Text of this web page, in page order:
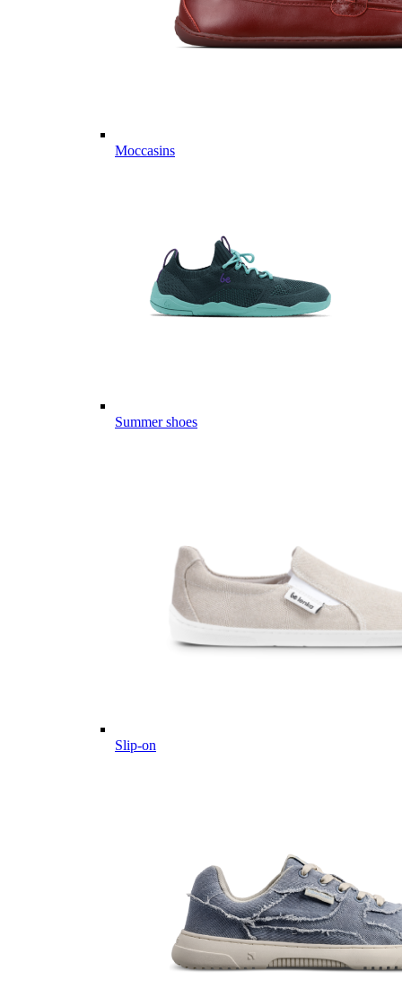
Moccasins
Summer shoes
Slip-on